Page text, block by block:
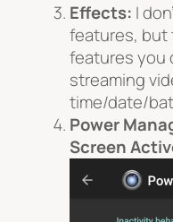
Effects: I
features, but
features you
streaming
time/date/
Power
Screen